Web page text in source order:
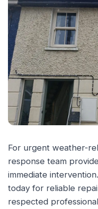
For urgent weather-
response team
immediate
today for reliable
respected